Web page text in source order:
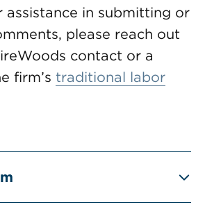
assistance in submitting or
please reach out
contact or a
firm’s traditional labor